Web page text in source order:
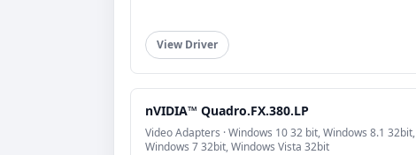
View Driver
nVIDIA™ Quadro.FX.380.LP
Video Adapters · Windows 10 32 bit, Windows 8.1 32bit,
Windows 7 32bit, Windows Vista 32bit